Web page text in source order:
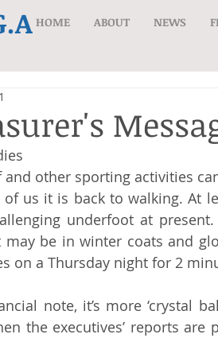
HOME ABOUT NEWS
and other sporting activities
us it is back to walking. At
underfoot at
may be in winter coats and
on a Thursday night for 2
note, it’s more ‘crystal
the executives’ reports